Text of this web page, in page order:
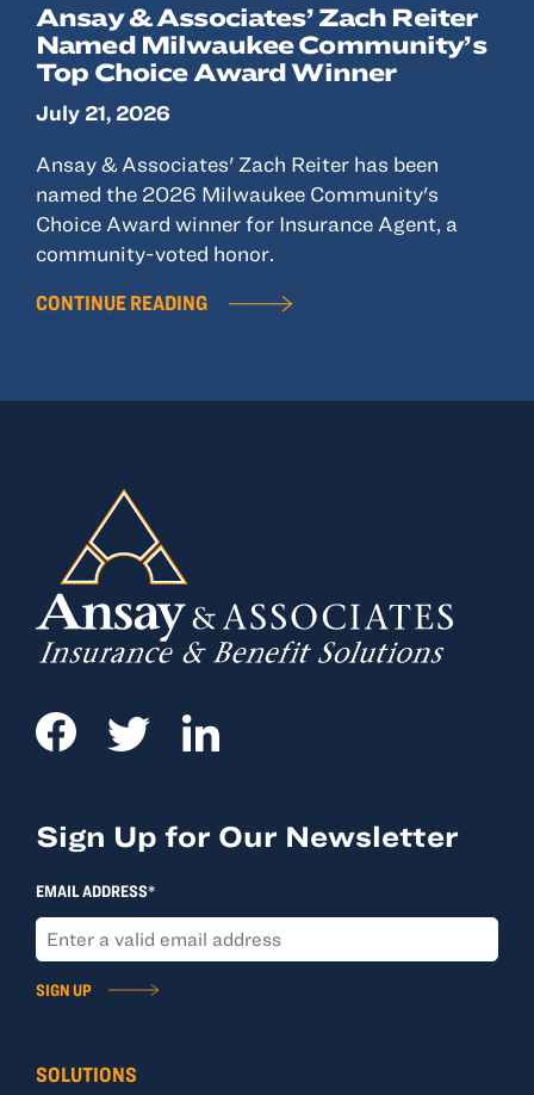
Ansay & Associates’ Zach Reiter
Named Milwaukee Community’s
Top Choice Award Winner
July 21, 2026
Ansay & Associates' Zach Reiter has been
named the 2026 Milwaukee Community's
Choice Award winner for Insurance Agent, a
community-voted honor.
CONTINUE READING
SOLUTIONS
Sign Up for Our Newsletter
EMAIL ADDRESS*
SIGN UP